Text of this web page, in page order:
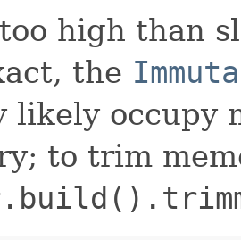
high than
the
likely occupy
to trim